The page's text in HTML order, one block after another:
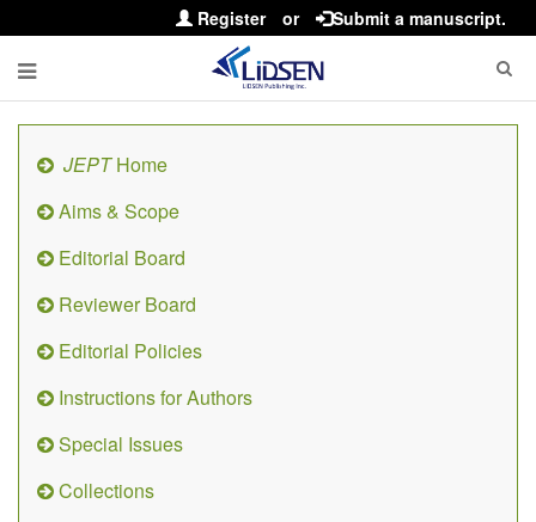
Register or Submit a manuscript.
JEPTHome
Aims & Scope
Editorial Board
Reviewer Board
Editorial Policies
Instructions for Authors
Special Issues
Collections